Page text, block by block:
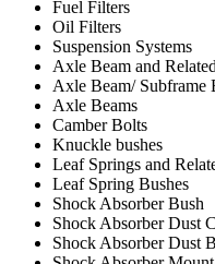
Fuel Filters
Oil Filters
Suspension Systems
Axle Beam and
Axle Beam/ Subframe
Axle Beams
Camber Bolts
Knuckle bushes
Leaf Springs and
Leaf Spring Bushes
Shock Absorber Bush
Shock Absorber Dust
Shock Absorber Dust